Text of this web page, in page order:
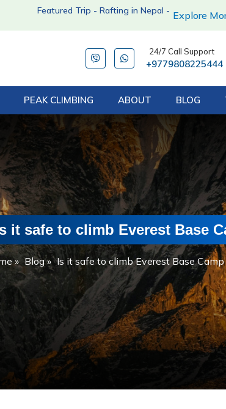
Featured Trip - Rafting in Nepal - Explore
24/7 Call Support
+9779808225444
PEAK CLIMBING ABOUT BLOG
it safe to climb Everest Base
» Blog» Is it safe to climb Everest Base Camp